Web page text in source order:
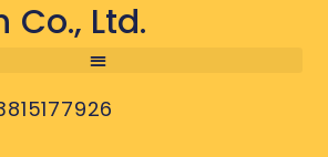
Co., Ltd.